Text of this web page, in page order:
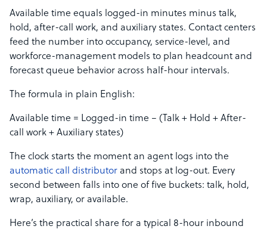
Available time equals logged-in minutes minus talk,
hold, after-call work, and auxiliary states. Contact centers
feed the number into occupancy, service-level, and
workforce-management models to plan headcount and
forecast queue behavior across half-hour intervals.
The formula in plain English:
Available time = Logged-in time − (Talk + Hold + After-
call work + Auxiliary states)
The clock starts the moment an agent logs into the
automatic call distributor and stops at log-out. Every
second between falls into one of five buckets: talk, hold,
wrap, auxiliary, or available.
Here’s the practical share for a typical 8-hour inbound